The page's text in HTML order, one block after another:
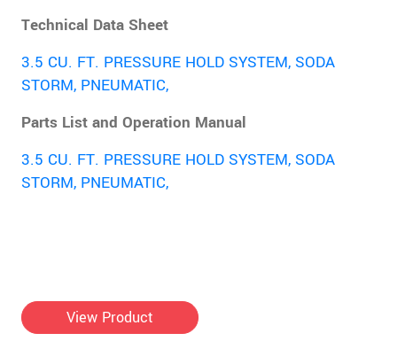
Technical Data Sheet
3.5 CU. FT. PRESSURE HOLD SYSTEM, SODA
STORM, PNEUMATIC,
Parts List and Operation Manual
3.5 CU. FT. PRESSURE HOLD SYSTEM, SODA
STORM, PNEUMATIC,
View Product